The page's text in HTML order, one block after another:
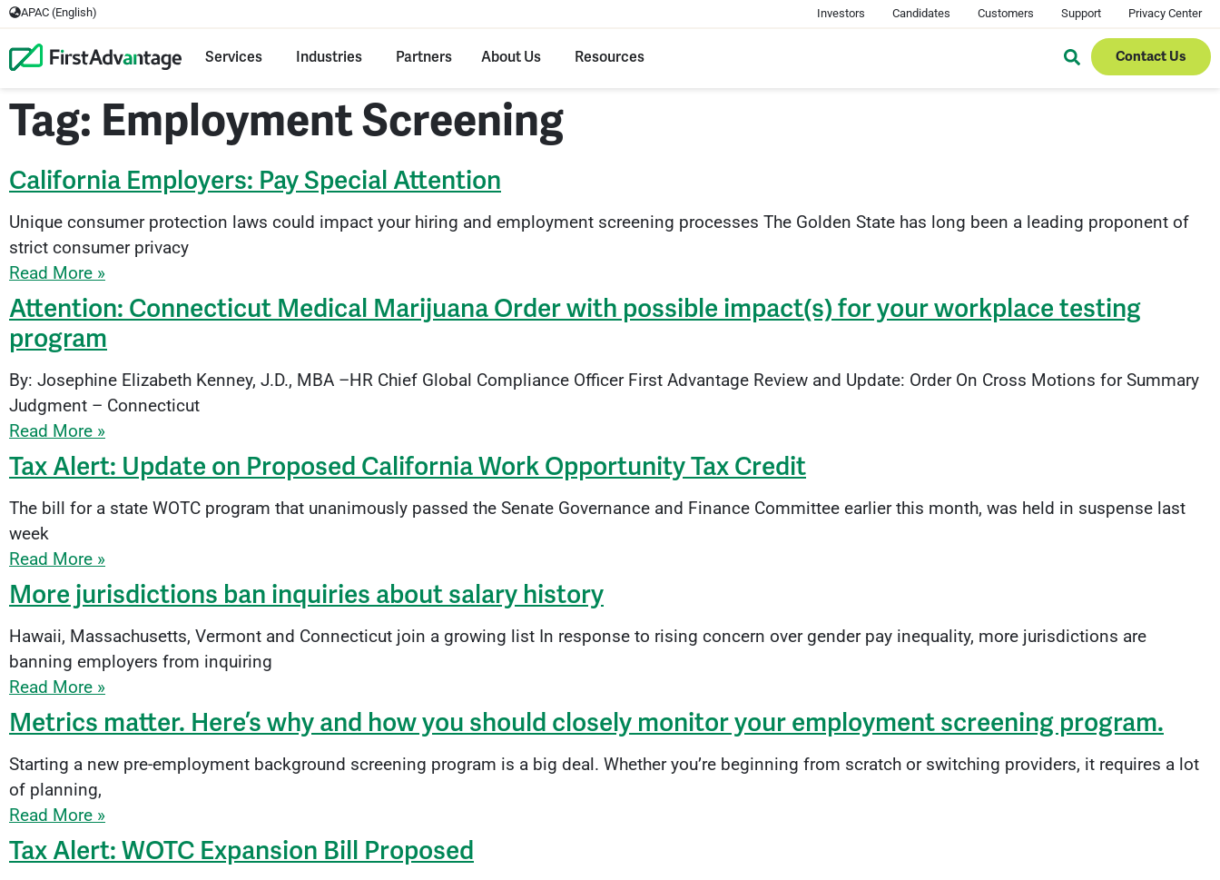
APAC (English) Investors Candidates Customers Support Privacy Center
Services Industries Partners About Us Resources Contact Us
Tag: Employment Screening
California Employers: Pay Special Attention
Unique consumer protection laws could impact your hiring and employment screening processes The Golden State has long been a leading proponent of
strict consumer privacy
Read More »
Attention: Connecticut Medical Marijuana Order with possible impact(s) for your workplace testing
program
By: Josephine Elizabeth Kenney, J.D., MBA –HR Chief Global Compliance Officer First Advantage Review and Update: Order On Cross Motions for Summary
Judgment – Connecticut
Read More »
Tax Alert: Update on Proposed California Work Opportunity Tax Credit
The bill for a state WOTC program that unanimously passed the Senate Governance and Finance Committee earlier this month, was held in suspense last
week
Read More »
More jurisdictions ban inquiries about salary history
Hawaii, Massachusetts, Vermont and Connecticut join a growing list In response to rising concern over gender pay inequality, more jurisdictions are
banning employers from inquiring
Read More »
Metrics matter. Here’s why and how you should closely monitor your employment screening program.
Starting a new pre-employment background screening program is a big deal. Whether you’re beginning from scratch or switching providers, it requires a lot
of planning,
Read More »
Tax Alert: WOTC Expansion Bill Proposed